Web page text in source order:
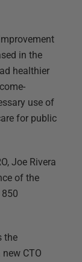
in the
healthier
use of
for public
Joe Rivera
of the
the
CTO